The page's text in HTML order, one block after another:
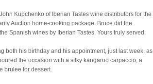
Kupchenko of Iberian Tastes wine distributors for the
Auction home-cooking package. Bruce did the
Spanish wines by Iberian Tastes. Yours truly served.
both his birthday and his appointment, just last week, as
the occasion with a silky kangaroo carpaccio, a
brulee for dessert.